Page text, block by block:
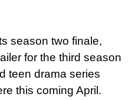
season two finale,
for the third season
teen drama series
this coming April.